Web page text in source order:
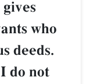
who
deeds.
do not